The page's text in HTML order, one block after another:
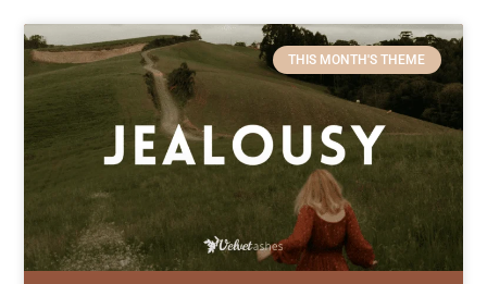
THIS MONTH'S THEME